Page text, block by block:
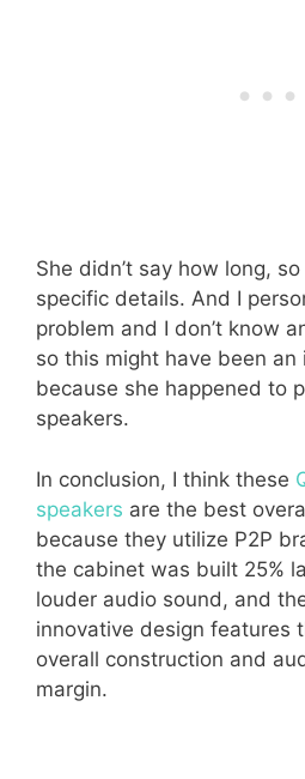
She didn’t say how long,
specific details. And I
problem and I don’t know
so this might have been
because she happened to
speakers.
In conclusion, I think these
speakers are the best
because they utilize P2P
the cabinet was built 25%
louder audio sound, and
innovative design features
overall construction and
margin.